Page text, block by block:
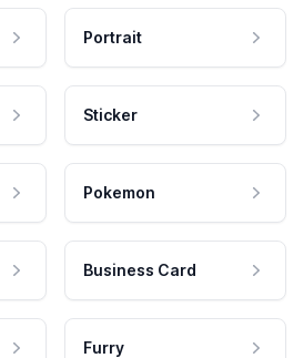
Portrait
Sticker
Pokemon
Business Card
Furry